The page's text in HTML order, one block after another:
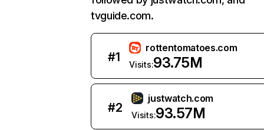
tvguide.com.
#1
rottentomatoes.com
Visits:93.75M
#2
justwatch.com
Visits:93.57M